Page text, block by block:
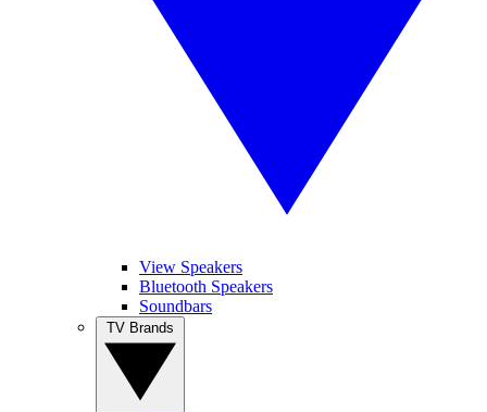
View Speakers
Bluetooth Speakers
Soundbars